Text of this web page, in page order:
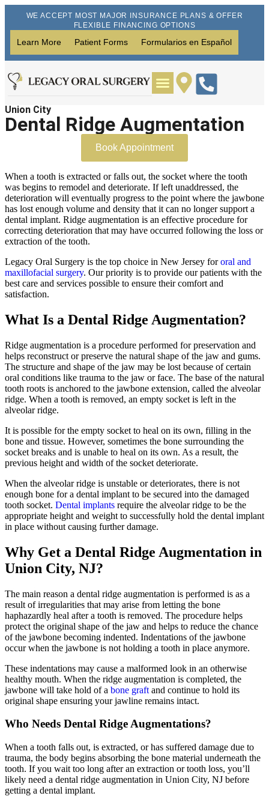
WE ACCEPT MOST MAJOR INSURANCE PLANS & OFFER
FLEXIBLE FINANCING OPTIONS
Learn More Patient Forms Formularios en Español
Union City
Dental Ridge Augmentation
Book Appointment
When a tooth is extracted or falls out, the socket where the tooth
was begins to remodel and deteriorate. If left unaddressed, the
deterioration will eventually progress to the point where the jawbone
has lost enough volume and density that it can no longer support a
dental implant. Ridge augmentation is an effective procedure for
correcting deterioration that may have occurred following the loss or
extraction of the tooth.
Legacy Oral Surgery is the top choice in New Jersey fororal and
maxillofacial surgery. Our priority is to provide our patients with the
best care and services possible to ensure their comfort and
satisfaction.
What Is a Dental Ridge Augmentation?
Ridge augmentation is a procedure performed for preservation and
helps reconstruct or preserve the natural shape of the jaw and gums.
The structure and shape of the jaw may be lost because of certain
oral conditions like trauma to the jaw or face. The base of the natural
tooth roots is anchored to the jawbone extension, called the alveolar
ridge. When a tooth is removed, an empty socket is left in the
alveolar ridge.
It is possible for the empty socket to heal on its own, filling in the
bone and tissue. However, sometimes the bone surrounding the
socket breaks and is unable to heal on its own. As a result, the
previous height and width of the socket deteriorate.
When the alveolar ridge is unstable or deteriorates, there is not
enough bone for a dental implant to be secured into the damaged
tooth socket. Dental implants require the alveolar ridge to be the
appropriate height and weight to successfully hold the dental implant
in place without causing further damage.
Why Get a Dental Ridge Augmentation in
Union City, NJ?
The main reason a dental ridge augmentation is performed is as a
result of irregularities that may arise from letting the bone
haphazardly heal after a tooth is removed. The procedure helps
protect the original shape of the jaw and helps to reduce the chance
of the jawbone becoming indented. Indentations of the jawbone
occur when the jawbone is not holding a tooth in place anymore.
These indentations may cause a malformed look in an otherwise
healthy mouth. When the ridge augmentation is completed, the
jawbone will take hold of a bone graft and continue to hold its
original shape ensuring your jawline remains intact.
Who Needs Dental Ridge Augmentations?
When a tooth falls out, is extracted, or has suffered damage due to
trauma, the body begins absorbing the bone material underneath the
tooth. If you wait too long after an extraction or tooth loss, you’ll
likely need a dental ridge augmentation in Union City, NJ before
getting a dental implant.